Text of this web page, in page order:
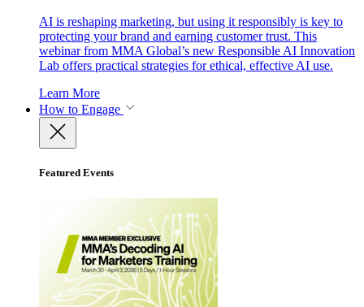
AI is reshaping marketing, but using it responsibly is key to
protecting your brand and earning customer trust. This
webinar from MMA Global’s new Responsible AI Innovation
Lab offers practical strategies for ethical, effective AI use.
Learn More
How to Engage
Featured Events